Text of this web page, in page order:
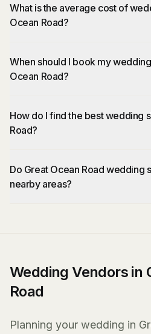
What is the average cost of
Ocean Road?
When should I book my
Ocean Road?
How do I find the best wedding
Road?
Do Great Ocean Road wedding
nearby areas?
Wedding Vendors in
Road
Planning your wedding in